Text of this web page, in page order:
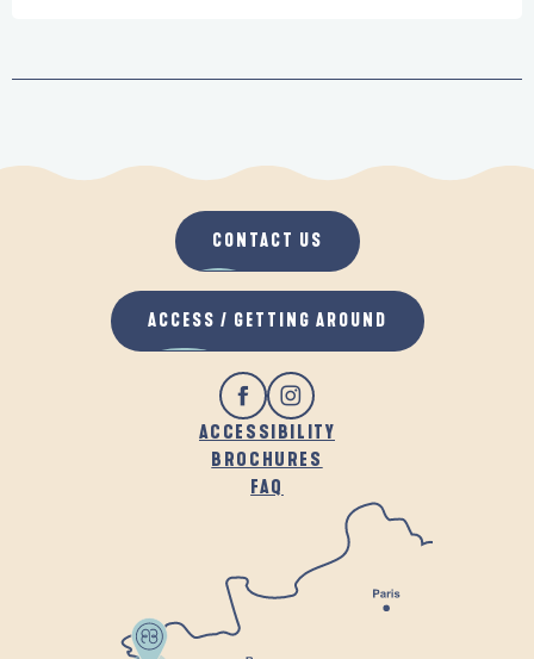
ACCESSIBILITY
BROCHURES
FAQ
CONTACT US
ACCESS / GETTING AROUND